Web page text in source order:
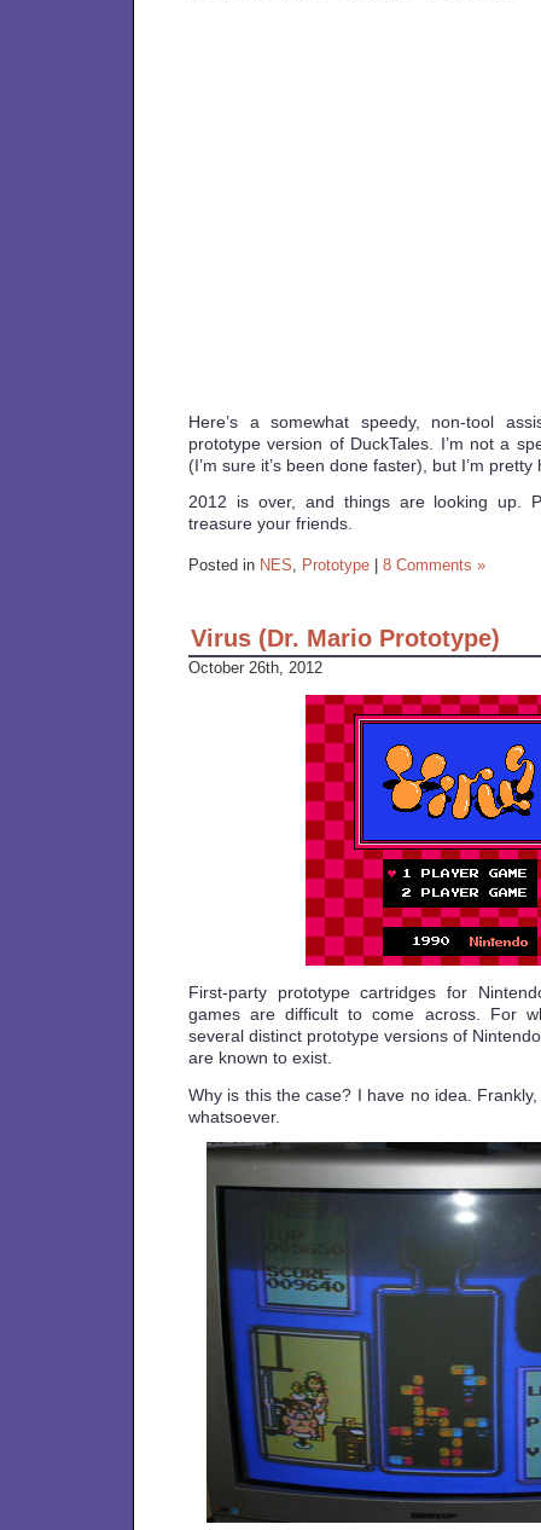
Here’s a somewhat speedy, non-tool
prototype version of DuckTales. I’m not a
(I’m sure it’s been done faster), but I’m
2012 is over, and things are looking up.
treasure your friends.
Posted in NES, Prototype 8 Comments »
Virus (Dr. Mario Prototype)
October 26th, 2012
First-party prototype cartridges for
games are difficult to come across. For
several distinct prototype versions of
are known to exist.
Why is this the case? I have no idea.
whatsoever.